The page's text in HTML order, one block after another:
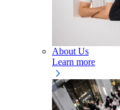
About Us
Learn more